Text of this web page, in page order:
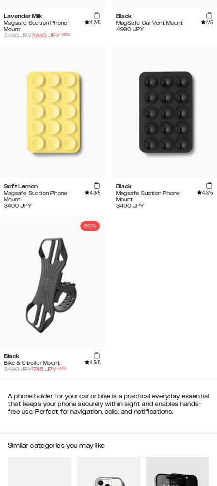
Lavender Milk
Magsafe Suction Phone
Mount
4.2/5
3490JPY2443 JPY-30%
Black
MagSafe Car Vent Mount
4/5
4990 JPY
Soft Lemon
Magsafe Suction Phone
Mount
4.3/5
3490 JPY
Black
Magsafe Suction Phone
Mount
4.3/5
3490 JPY
50%
Black
Bike & Stroller Mount
4.5/5
3490JPY1745 JPY-50%
A phone holder for your car or bike is a practical everyday essential
that keeps your phone securely within sight and enables hands-
free use. Perfect for navigation, calls, and notifications.
Similar categories you may like